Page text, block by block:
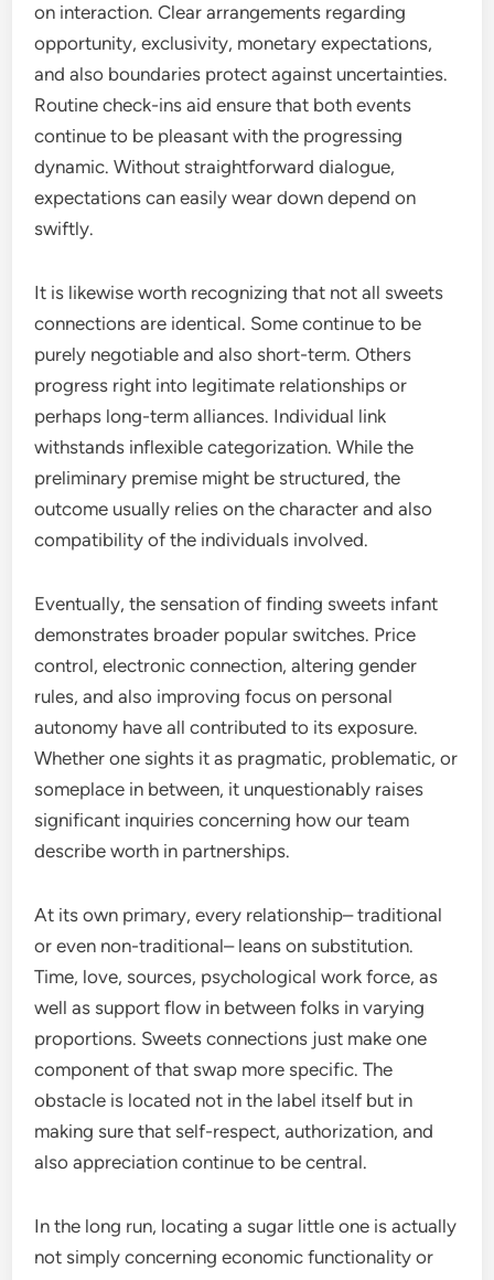
on interaction. Clear arrangements regarding
opportunity, exclusivity, monetary expectations,
and also boundaries protect against uncertainties.
Routine check-ins aid ensure that both events
continue to be pleasant with the progressing
dynamic. Without straightforward dialogue,
expectations can easily wear down depend on
swiftly.
It is likewise worth recognizing that not all sweets
connections are identical. Some continue to be
purely negotiable and also short-term. Others
progress right into legitimate relationships or
perhaps long-term alliances. Individual link
withstands inflexible categorization. While the
preliminary premise might be structured, the
outcome usually relies on the character and also
compatibility of the individuals involved.
Eventually, the sensation of finding sweets infant
demonstrates broader popular switches. Price
control, electronic connection, altering gender
rules, and also improving focus on personal
autonomy have all contributed to its exposure.
Whether one sights it as pragmatic, problematic, or
someplace in between, it unquestionably raises
significant inquiries concerning how our team
describe worth in partnerships.
At its own primary, every relationship– traditional
or even non-traditional– leans on substitution.
Time, love, sources, psychological work force, as
well as support flow in between folks in varying
proportions. Sweets connections just make one
component of that swap more specific. The
obstacle is located not in the label itself but in
making sure that self-respect, authorization, and
also appreciation continue to be central.
In the long run, locating a sugar little one is actually
not simply concerning economic functionality or